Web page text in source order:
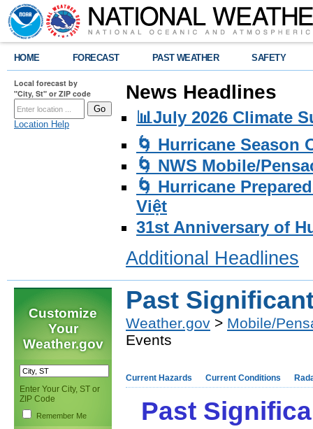
HOME FORECAST PAST WEATHER SAFETY
Local forecast by
"City, St" or ZIP code
Location Help
News Headlines
📊July 2026 Climate
🌀 Hurricane Season
🌀 NWS Mobile/
🌀 Hurricane
Việt
31st Anniversary of
Additional Headlines
Customize
Your
Weather.gov
Enter Your City, ST or
ZIP Code
Remember Me
Past
Weather.gov > Mobile/
Events
Current Hazards Current Conditions
Past